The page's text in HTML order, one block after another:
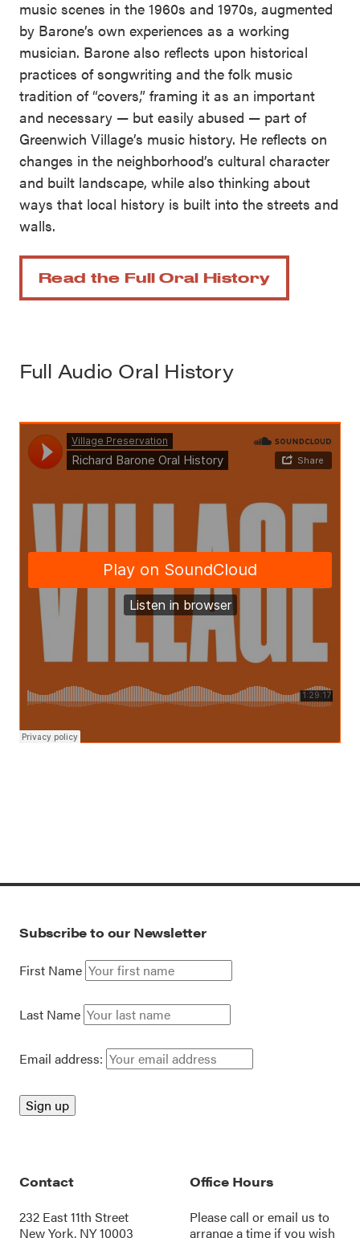
music scenes in the 1960s and 1970s, augmented
by Barone’s own experiences as a working
musician. Barone also reflects upon historical
practices of songwriting and the folk music
tradition of “covers,” framing it as an important
and necessary — but easily abused — part of
Greenwich Village’s music history. He reflects on
changes in the neighborhood’s cultural character
and built landscape, while also thinking about
ways that local history is built into the streets and
walls.
Read the Full Oral History
Full Audio Oral History
Subscribe to our Newsletter
First Name
Last Name
Email address:
Contact
232 East 11th Street
New York, NY 10003
Office Hours
Please call oremail us to
arrange a time if you wish